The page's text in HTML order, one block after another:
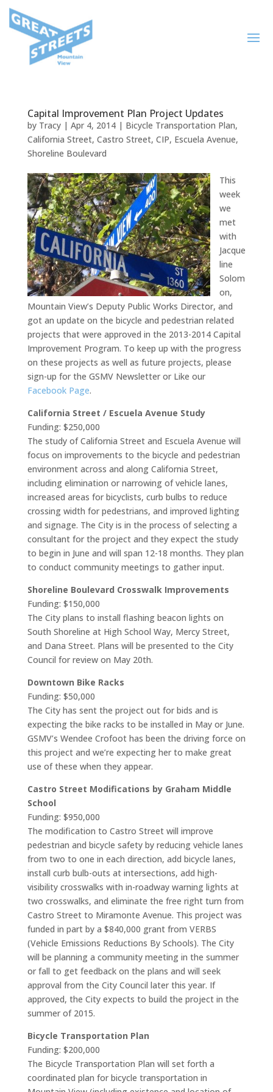
Capital Improvement Plan Project Updates
by Tracy| Apr 4, 2014| Bicycle Transportation Plan,
California Street, Castro Street, CIP, Escuela Avenue,
Shoreline Boulevard
This
week
we
met
with
Jacque
line
Solom
on,
Mountain View’s Deputy Public Works Director, and
got an update on the bicycle and pedestrian related
projects that were approved in the 2013-2014 Capital
Improvement Program. To keep up with the progress
on these projects as well as future projects, please
sign-up for the GSMV Newsletter or Like our
Facebook Page.
California Street / Escuela Avenue Study
Funding: $250,000
The study of California Street and Escuela Avenue will
focus on improvements to the bicycle and pedestrian
environment across and along California Street,
including elimination or narrowing of vehicle lanes,
increased areas for bicyclists, curb bulbs to reduce
crossing width for pedestrians, and improved lighting
and signage. The City is in the process of selecting a
consultant for the project and they expect the study
to begin in June and will span 12-18 months. They plan
to conduct community meetings to gather input.
Shoreline Boulevard Crosswalk Improvements
Funding: $150,000
The City plans to install flashing beacon lights on
South Shoreline at High School Way, Mercy Street,
and Dana Street. Plans will be presented to the City
Council for review on May 20th.
Downtown Bike Racks
Funding: $50,000
The City has sent the project out for bids and is
expecting the bike racks to be installed in May or June.
GSMV’s Wendee Crofoot has been the driving force on
this project and we’re expecting her to make great
use of these when they appear.
Castro Street Modifications by Graham Middle
School
Funding: $950,000
The modification to Castro Street will improve
pedestrian and bicycle safety by reducing vehicle lanes
from two to one in each direction, add bicycle lanes,
install curb bulb-outs at intersections, add high-
visibility crosswalks with in-roadway warning lights at
two crosswalks, and eliminate the free right turn from
Castro Street to Miramonte Avenue. This project was
funded in part by a $840,000 grant from VERBS
(Vehicle Emissions Reductions By Schools). The City
will be planning a community meeting in the summer
or fall to get feedback on the plans and will seek
approval from the City Council later this year. If
approved, the City expects to build the project in the
summer of 2015.
Bicycle Transportation Plan
Funding: $200,000
The Bicycle Transportation Plan will set forth a
coordinated plan for bicycle transportation in